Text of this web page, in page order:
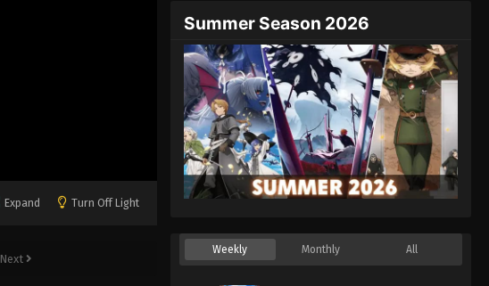
Expand Turn Off Light
Next
Summer Season 2026
Weekly Monthly All